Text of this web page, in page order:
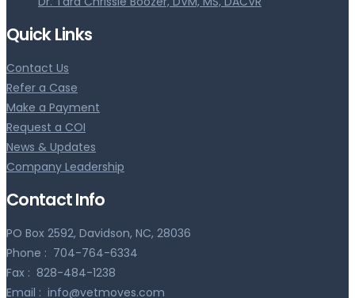
Quick Links
Contact Us
Refer a Case
Make a Payment
Request a COI
News & Updates
Company Leadership
Contact Info
PO Box 2592, Davidson, NC, 28036
Phone : 704-764-6334
Fax : 828-484-1238
Email : info@vetmoves.com